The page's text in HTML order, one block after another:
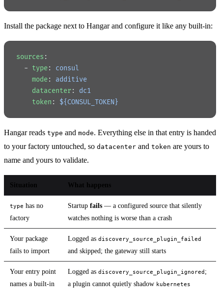
Install the package next to Hangar and configure it like any built-in:
sources :
  -
type: consul
    mode
: additive
    datacenter
: dc1
    token
: ${CONSUL_TOKEN}
Hangar reads type and mode. Everything else in that entry is handed
to your factory untouched, so datacenter and token are yours to
name and yours to validate.
Situation What happens
type has no
factory
Startup fails — a configured source that silently
watches nothing is worse than a crash
Your package
fails to import
Logged as discovery_source_plugin_failed
and skipped; the gateway still starts
Your entry point
names a built-in
Logged as discovery_source_plugin_ignored;
a plugin cannot quietly shadow kubernetes